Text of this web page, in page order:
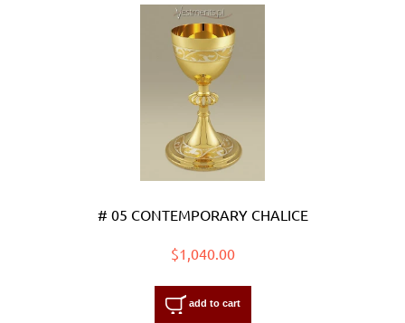
# 05 CONTEMPORARY CHALICE
$1,040.00
add to cart